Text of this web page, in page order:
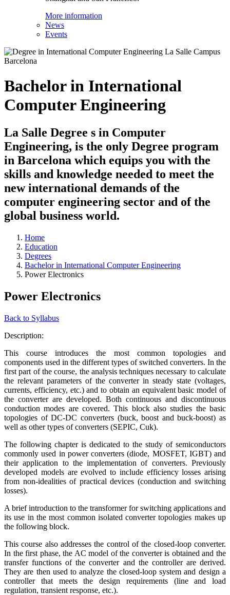
More information
News
Events
Bachelor in International
Computer Engineering
La Salle Degree s in Computer
Engineering, is the only Degree program
in Barcelona which equips you with the
skills and knowledge needed to meet the
new international demands of the
computer engineering sector and of the
global business world.
Home
Education
Degrees
Bachelor in International Computer Engineering
Power Electronics
Power Electronics
Back to Syllabus
Description:
This course introduces the most common topologies and
components used in the different types of switched converters. In the
first part of the course, the analysis techniques necessary to calculate
the relevant parameters of the converter in steady state (voltages,
currents, efficiency, etc.) and to obtain an equivalent basic model of
the converter are developed. Both continuous and discontinuous
conduction modes are covered. This block also studies the basic
topologies of DC-DC converters (buck, boost and buck-boost) as
well as other types of converters (SEPIC, Cuk).
The following chapter is dedicated to the study of semiconductors
commonly used in power converters (diode, MOSFET, IGBT) and
their application to the implementation of converters. Previously
developed models are evolved to include efficiency losses arising
from non-idealities of practical devices (conduction and switching
losses).
A brief introduction to the transformer for switching applications and
its use in the most common isolated converter topologies makes up
the following block.
This course also addresses the control of the closed-loop converter.
In the first phase, the AC model of the converter is obtained and the
transfer functions of the converter and the controller are derived.
They are then used to analyze the closed-loop system and design a
controller that meets the design requirements (line and load
regulation, transient response, etc.).